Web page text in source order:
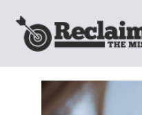
content